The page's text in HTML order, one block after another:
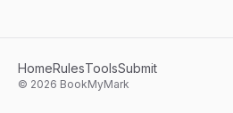
HomeRulesToolsSubmit
© 2026 BookMyMark